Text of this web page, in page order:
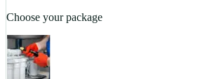
Choose your package